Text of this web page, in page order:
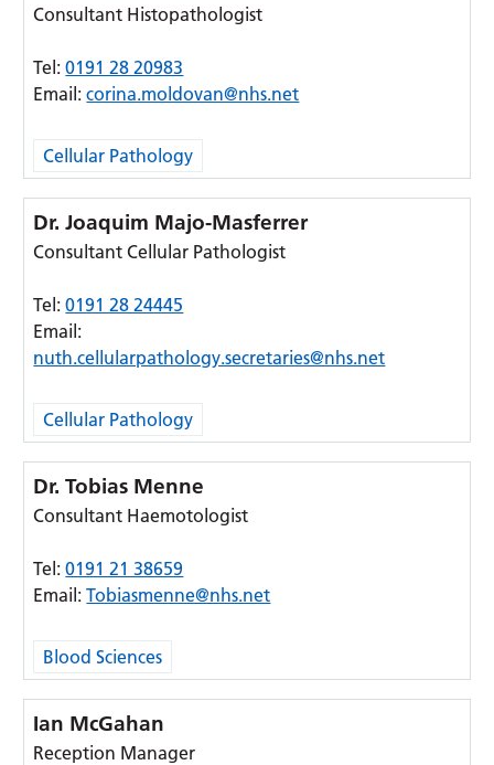
Consultant Histopathologist
Tel:0191 28 20983
Email:corina.moldovan@nhs.net
Cellular Pathology
Dr. Joaquim Majo-Masferrer
Consultant Cellular Pathologist
Tel:0191 28 24445
Email:
nuth.cellularpathology.secretaries@nhs.net
Cellular Pathology
Dr. Tobias Menne
Consultant Haemotologist
Tel:0191 21 38659
Email:Tobiasmenne@nhs.net
Blood Sciences
Ian McGahan
Reception Manager